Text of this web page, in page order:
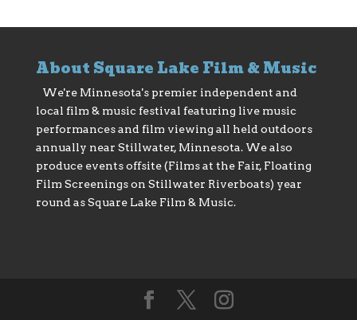
About Square Lake Film & Music
We're Minnesota's premier independent and
local film & music festival featuring live music
performances and film viewing all held outdoors
annually near Stillwater, Minnesota. We also
produce events offsite (Films at the Fair, Floating
Film Screenings on Stillwater Riverboats) year
round as Square Lake Film & Music.